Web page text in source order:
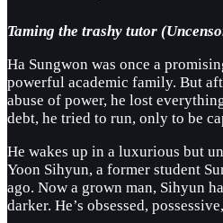
Taming the trashy tutor
Ha Sungwon was once a
powerful academic family. But
abuse of power, he lost
debt, he tried to run, only to be
He wakes up in a luxurious but
Yoon Sihyun, a former student
ago. Now a grown man, Sihyun
darker. He’s obsessed,